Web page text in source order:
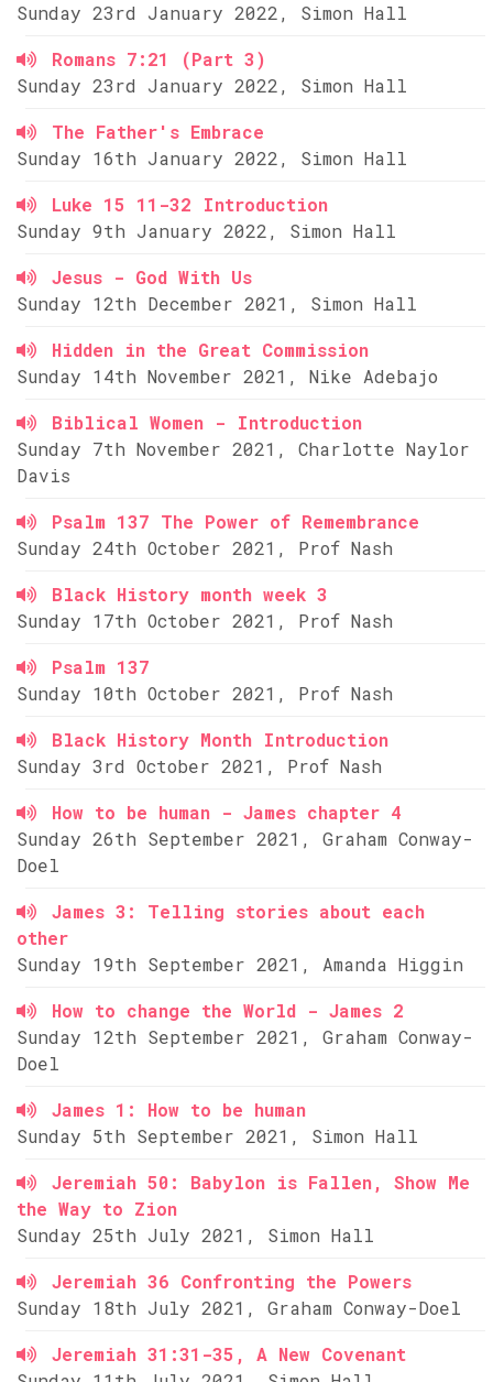
Sunday 23rd January 2022, Simon Hall
Romans 7:21 (Part 3)
Sunday 23rd January 2022, Simon Hall
The Father's Embrace
Sunday 16th January 2022, Simon Hall
Luke 15 11-32 Introduction
Sunday 9th January 2022, Simon Hall
Jesus - God With Us
Sunday 12th December 2021, Simon Hall
Hidden in the Great Commission
Sunday 14th November 2021, Nike Adebajo
Biblical Women - Introduction
Sunday 7th November 2021, Charlotte Naylor
Davis
Psalm 137 The Power of Remembrance
Sunday 24th October 2021, Prof Nash
Black History month week 3
Sunday 17th October 2021, Prof Nash
Psalm 137
Sunday 10th October 2021, Prof Nash
Black History Month Introduction
Sunday 3rd October 2021, Prof Nash
How to be human - James chapter 4
Sunday 26th September 2021, Graham Conway-
Doel
James 3: Telling stories about each
other
Sunday 19th September 2021, Amanda Higgin
How to change the World - James 2
Sunday 12th September 2021, Graham Conway-
Doel
James 1: How to be human
Sunday 5th September 2021, Simon Hall
Jeremiah 50: Babylon is Fallen, Show Me
the Way to Zion
Sunday 25th July 2021, Simon Hall
Jeremiah 36 Confronting the Powers
Sunday 18th July 2021, Graham Conway-Doel
Jeremiah 31:31-35, A New Covenant